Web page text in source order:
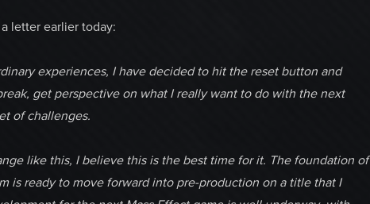
letter earlier today:
experiences, I have decided to hit the reset button and
get perspective on what I really want to do with the next
of challenges.
like this, I believe this is the best time for it. The foundation of
is ready to move forward into pre-production on a title that I